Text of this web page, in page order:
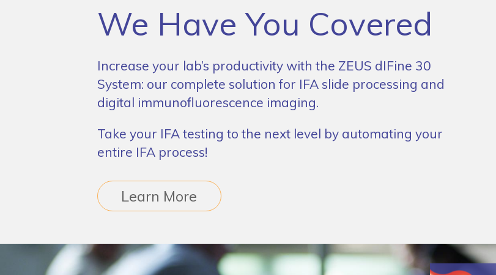
We Have You Covered
Increase your lab’s productivity with the ZEUS dIFine 30
System: our complete solution for IFA slide processing and
digital immunofluorescence imaging.
Take your IFA testing to the next level by automating your
entire IFA process!
Learn More